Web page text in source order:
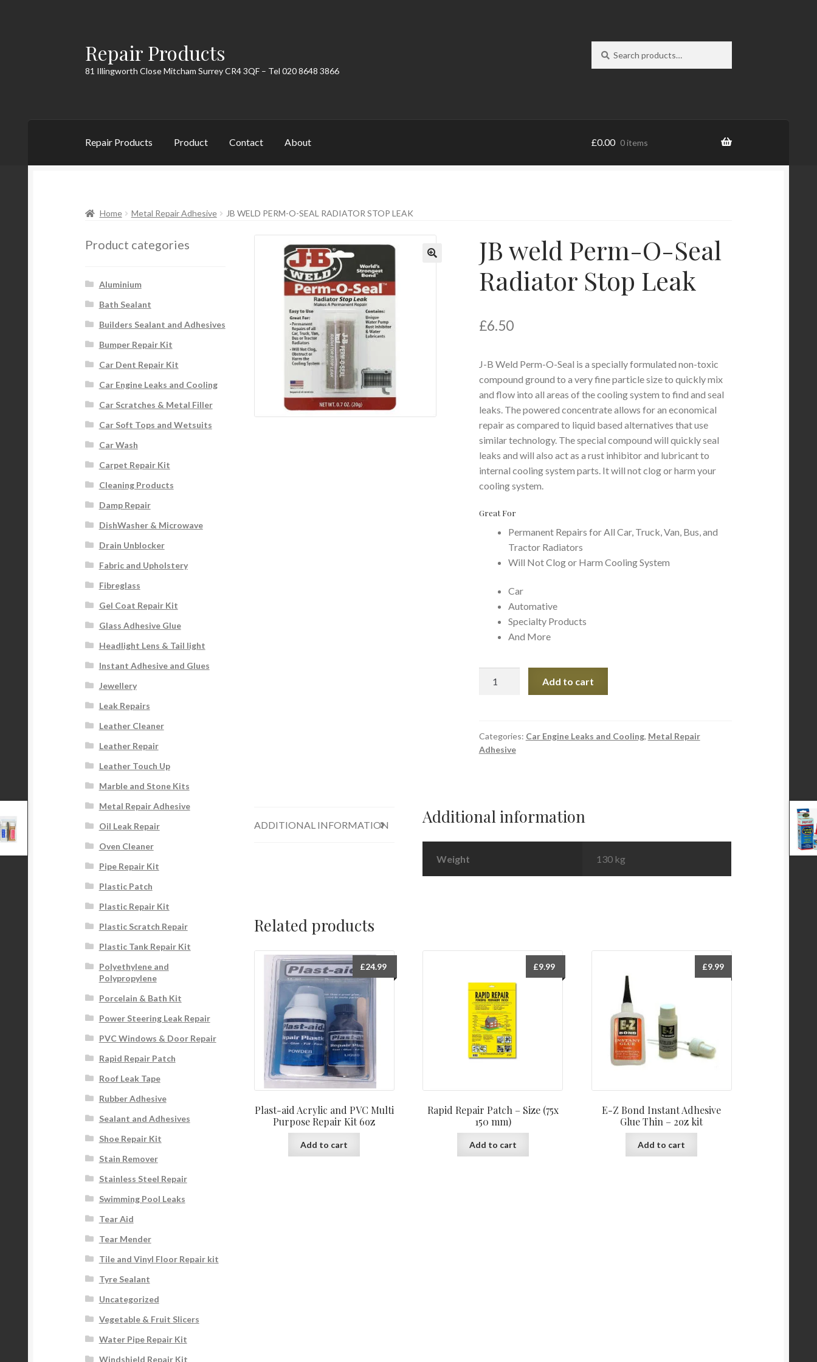
Skip
to
navigation
Skip
to
content
Repair Products
81 Illingworth Close Mitcham Surrey CR4 3QF – Tel 020 8648 3866
for:
Repair Products Product Contact About £0.00 0 items
Home Metal Repair Adhesive JB WELD PERM-O-SEAL RADIATOR STOP LEAK
JB weld Perm-O-Seal
Radiator Stop Leak
£6.50
J-B Weld Perm-O-Seal is a specially formulated non-toxic
compound ground to a very fine particle size to quickly mix
and flow into all areas of the cooling system to find and seal
leaks. The powered concentrate allows for an economical
repair as compared to liquid based alternatives that use
similar technology. The special compound will quickly seal
leaks and will also act as a rust inhibitor and lubricant to
internal cooling system parts. It will not clog or harm your
cooling system.
Great For
Permanent Repairs for All Car, Truck, Van, Bus, and
Tractor Radiators
Will Not Clog or Harm Cooling System
Car
Automative
Specialty Products
And More
Seal
Radiator
Add to cart
Categories: Car Engine Leaks and Cooling, Metal Repair
Adhesive
ADDITIONAL INFORMATION Additional information
Weight 130 kg
Related products
Plast-aid Acrylic and PVC Multi
Purpose Repair Kit 6oz
£24.99
Add to cart
Rapid Repair Patch – Size (75x
150 mm)
£9.99
Add to cart
E-Z Bond Instant Adhesive
Glue Thin – 2oz kit
£9.99
Add to cart
Product categories
Aluminium
Bath Sealant
Builders Sealant and Adhesives
Bumper Repair Kit
Car Dent Repair Kit
Car Engine Leaks and Cooling
Car Scratches & Metal Filler
Car Soft Tops and Wetsuits
Car Wash
Carpet Repair Kit
Cleaning Products
Damp Repair
DishWasher & Microwave
Drain Unblocker
Fabric and Upholstery
Fibreglass
Gel Coat Repair Kit
Glass Adhesive Glue
Headlight Lens & Tail light
Instant Adhesive and Glues
Jewellery
Leak Repairs
Leather Cleaner
Leather Repair
Leather Touch Up
Marble and Stone Kits
Metal Repair Adhesive
Oil Leak Repair
Oven Cleaner
Pipe Repair Kit
Plastic Patch
Plastic Repair Kit
Plastic Scratch Repair
Plastic Tank Repair Kit
Polyethylene and
Polypropylene
Porcelain & Bath Kit
Power Steering Leak Repair
PVC Windows & Door Repair
Rapid Repair Patch
Roof Leak Tape
Rubber Adhesive
Sealant and Adhesives
Shoe Repair Kit
Stain Remover
Stainless Steel Repair
Swimming Pool Leaks
Tear Aid
Tear Mender
Tile and Vinyl Floor Repair kit
Tyre Sealant
Uncategorized
Vegetable & Fruit Slicers
Water Pipe Repair Kit
Windshield Repair Kit